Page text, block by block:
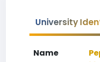
University
Name